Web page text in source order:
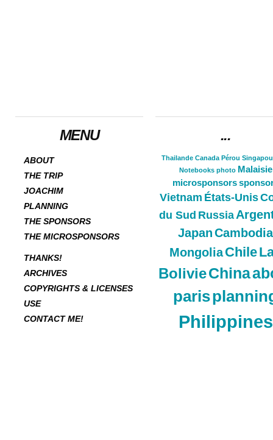
MENU
ABOUT
THE TRIP
JOACHIM
PLANNING
THE SPONSORS
THE MICROSPONSORS
THANKS!
ARCHIVES
COPYRIGHTS & LICENSES
USE
CONTACT ME!
...
Thailande Canada Pérou
Notebooks photo Malaisie
microsponsors
Vietnam États-Unis
du Sud Russia
JapanCambodia
Mongolia Chile
BolivieChina
paris
Philippines